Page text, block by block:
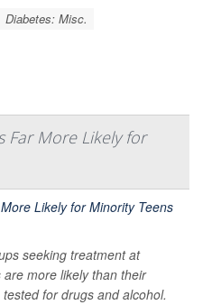
Diabetes: Misc.
Far More Likely for
seeking treatment at
more likely than their
for drugs and alcohol.